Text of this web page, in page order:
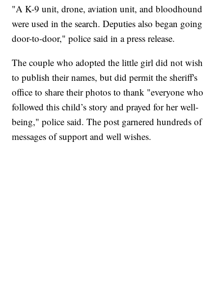
"A K-9 unit, drone, aviation unit, and bloodhound
were used in the search. Deputies also began going
door-to-door," police said in a press release.
The couple who adopted the little girl did not wish
to publish their names, but did permit the sheriff's
office to share their photos to thank "everyone who
followed this child’s story and prayed for her well-
being," police said. The post garnered hundreds of
messages of support and well wishes.